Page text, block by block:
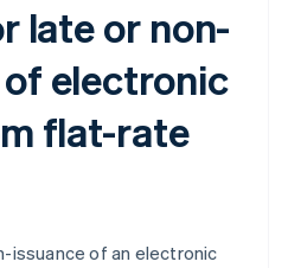
late or non-
electronic
flat-rate
issuance of an electronic